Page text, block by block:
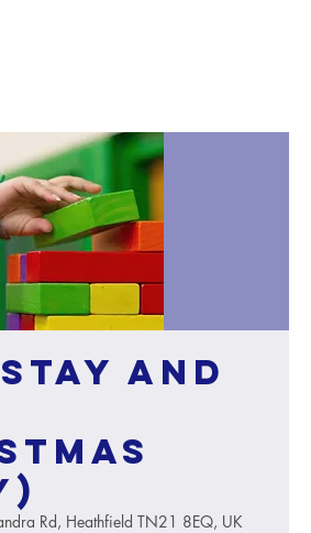
Stay and
Rd, Heathfield TN21 8EQ, UK